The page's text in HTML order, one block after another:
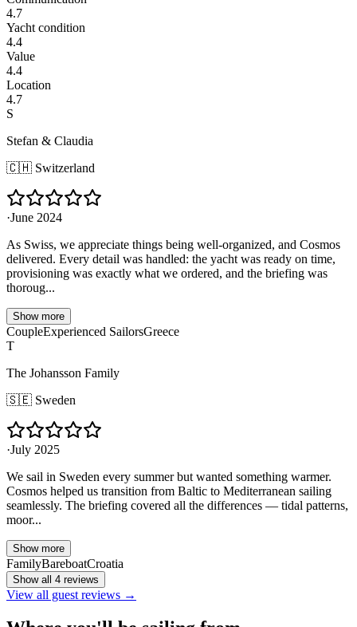
4.7
Yacht condition
4.4
Value
4.4
Location
4.7
S
Stefan & Claudia
🇨🇭 Switzerland
·June 2024
As Swiss, we appreciate things being well-organized, and Cosmos
delivered. Every detail was handled: the yacht was ready on time,
provisioning was exactly what we ordered, and the briefing was
thoroug...
Show more
CoupleExperienced SailorsGreece
T
The Johansson Family
🇸🇪 Sweden
·July 2025
We sail in Sweden every summer but wanted something warmer.
Cosmos helped us transition from Baltic to Mediterranean sailing
seamlessly. The briefing covered all the differences — tidal patterns,
moor...
Show more
FamilyBareboatCroatia
Show all 4 reviews
View all guest reviews →